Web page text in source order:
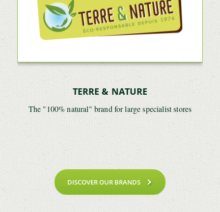
TERRE & NATURE
The "100% natural" brand for large specialist stores
DISCOVER OUR BRANDS